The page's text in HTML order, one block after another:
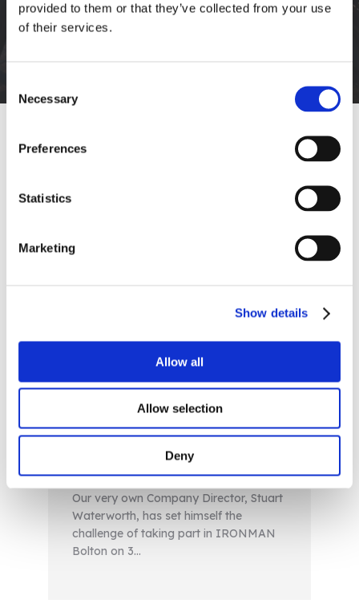
provided to them or that they’ve collected from your use
of their services.
Selection
Necessary
Preferences
Statistics
Marketing
Show details
Allow all
Allow selection
Deny
DAILY ARCHIVES:
AOM Director Facing
Ironman Challenge to
Assist in Climate Change
Battle
Our very own Company Director, Stuart
Waterworth, has set himself the
challenge of taking part in IRONMAN
Bolton on 3…